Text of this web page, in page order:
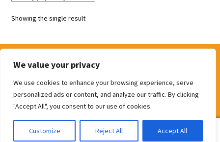
We value your privacy
We use cookies to enhance your browsing experience, serve
personalized ads or content, and analyze our traffic. By clicking
"Accept All", you consent to our use of cookies.
Customize Reject All Accept All
Showing the single result
© The Door Shop 2026
Built with WooCommerce.